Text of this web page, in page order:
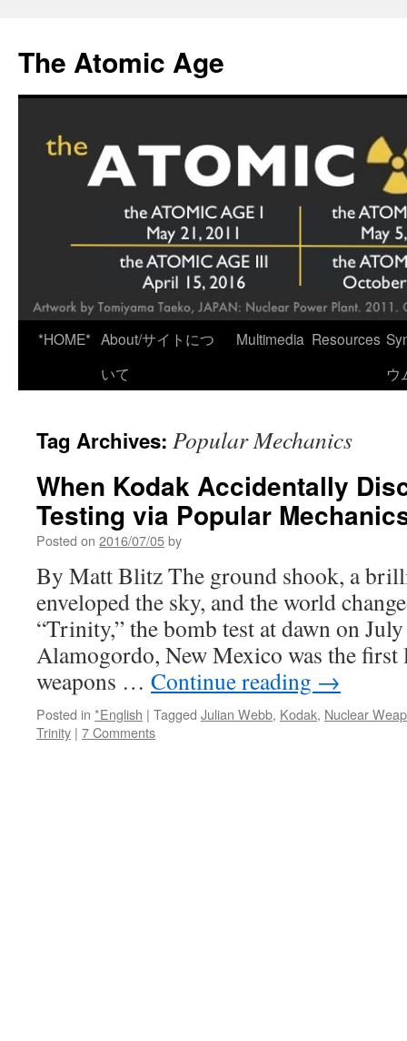
content
The Atomic Age
*HOME* About/サイトにつ
いて
Multimedia Resources
ウ
Tag Archives: Popular Mechanics
When Kodak Accidentally
Testing via Popular
Posted on 2016/07/05by
By Matt Blitz The ground shook, a
enveloped the sky, and the world
“Trinity,” the bomb test at dawn on
Alamogordo, New Mexico was the first
weapons … Continue reading →
Posted in *English | Tagged Julian Webb, Kodak, Nuclear
Trinity | 7 Comments